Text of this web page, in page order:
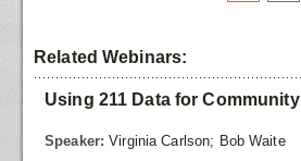
Related Webinars:
Using 211 Data for
Speaker:Virginia Carlson; Bob Waite